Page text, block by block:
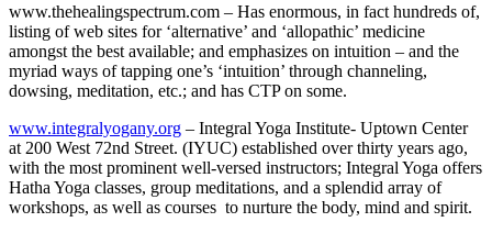
www.thehealingspectrum.com – Has enormous, in fact hundreds of,
listing of web sites for ‘alternative’ and ‘allopathic’ medicine
amongst the best available; and emphasizes on intuition – and the
myriad ways of tapping one’s ‘intuition’ through channeling,
dowsing, meditation, etc.; and has CTP on some.
www.integralyogany.org – Integral Yoga Institute- Uptown Center
at 200 West 72nd Street. (IYUC) established over thirty years ago,
with the most prominent well-versed instructors; Integral Yoga offers
Hatha Yoga classes, group meditations, and a splendid array of
workshops, as well as courses to nurture the body, mind and spirit.